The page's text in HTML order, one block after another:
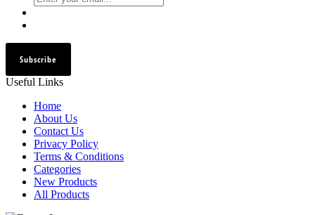
Subscribe
Useful Links
Home
About Us
Contact Us
Privacy Policy
Terms & Conditions
Categories
New Products
All Products